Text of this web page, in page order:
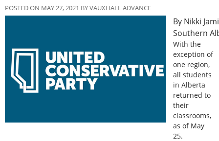
POSTED ON MAY 27, 2021 BY VAUXHALL ADVANCE
By Nikki
Southern
With the
exception of
one region,
all students
in Alberta
returned to
their
classrooms,
as of May
25.